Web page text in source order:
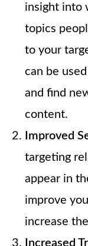
insight into
topics
to your
can be
and find
content.
Improved
targeting
appear in
improve
increase
Increased